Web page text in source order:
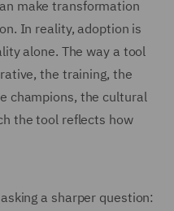
make transformation
In reality, adoption is
alone. The way a tool
the training, the
champions, the cultural
the tool reflects how
a sharper question: